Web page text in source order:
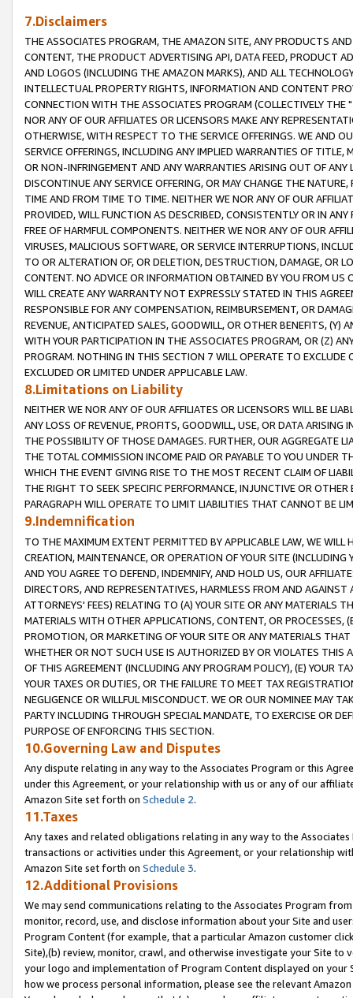
7.Disclaimers
THE ASSOCIATES PROGRAM, THE AMAZON SITE, ANY PRODUCTS
CONTENT, THE PRODUCT ADVERTISING API, DATA FEED, PRODUCT
AND LOGOS (INCLUDING THE AMAZON MARKS), AND ALL
INTELLECTUAL PROPERTY RIGHTS, INFORMATION AND CONTENT
CONNECTION WITH THE ASSOCIATES PROGRAM (COLLECTIVELY THE "
NOR ANY OF OUR AFFILIATES OR LICENSORS MAKE ANY
OTHERWISE, WITH RESPECT TO THE SERVICE OFFERINGS. WE AND
SERVICE OFFERINGS, INCLUDING ANY IMPLIED WARRANTIES OF
OR NON-INFRINGEMENT AND ANY WARRANTIES ARISING OUT OF ANY
DISCONTINUE ANY SERVICE OFFERING, OR MAY CHANGE THE
TIME AND FROM TIME TO TIME. NEITHER WE NOR ANY OF OUR
PROVIDED, WILL FUNCTION AS DESCRIBED, CONSISTENTLY OR IN
FREE OF HARMFUL COMPONENTS. NEITHER WE NOR ANY OF OUR
VIRUSES, MALICIOUS SOFTWARE, OR SERVICE INTERRUPTIONS,
TO OR ALTERATION OF, OR DELETION, DESTRUCTION, DAMAGE, OR
CONTENT. NO ADVICE OR INFORMATION OBTAINED BY YOU FROM
WILL CREATE ANY WARRANTY NOT EXPRESSLY STATED IN THIS
RESPONSIBLE FOR ANY COMPENSATION, REIMBURSEMENT, OR
REVENUE, ANTICIPATED SALES, GOODWILL, OR OTHER BENEFITS,
WITH YOUR PARTICIPATION IN THE ASSOCIATES PROGRAM, OR (Z)
PROGRAM. NOTHING IN THIS SECTION 7 WILL OPERATE TO
EXCLUDED OR LIMITED UNDER APPLICABLE LAW.
8.Limitations on Liability
NEITHER WE NOR ANY OF OUR AFFILIATES OR LICENSORS WILL BE
ANY LOSS OF REVENUE, PROFITS, GOODWILL, USE, OR DATA ARISING
THE POSSIBILITY OF THOSE DAMAGES. FURTHER, OUR AGGREGATE
THE TOTAL COMMISSION INCOME PAID OR PAYABLE TO YOU UNDER
WHICH THE EVENT GIVING RISE TO THE MOST RECENT CLAIM OF
THE RIGHT TO SEEK SPECIFIC PERFORMANCE, INJUNCTIVE OR
PARAGRAPH WILL OPERATE TO LIMIT LIABILITIES THAT CANNOT BE
9.Indemnification
TO THE MAXIMUM EXTENT PERMITTED BY APPLICABLE LAW, WE WILL
CREATION, MAINTENANCE, OR OPERATION OF YOUR SITE (INCLUDING
AND YOU AGREE TO DEFEND, INDEMNIFY, AND HOLD US, OUR
DIRECTORS, AND REPRESENTATIVES, HARMLESS FROM AND
ATTORNEYS' FEES) RELATING TO (A) YOUR SITE OR ANY MATERIALS
MATERIALS WITH OTHER APPLICATIONS, CONTENT, OR PROCESSES,
PROMOTION, OR MARKETING OF YOUR SITE OR ANY MATERIALS
WHETHER OR NOT SUCH USE IS AUTHORIZED BY OR VIOLATES THIS
OF THIS AGREEMENT (INCLUDING ANY PROGRAM POLICY), (E) YOUR
YOUR TAXES OR DUTIES, OR THE FAILURE TO MEET TAX
NEGLIGENCE OR WILLFUL MISCONDUCT. WE OR OUR NOMINEE MAY
PARTY INCLUDING THROUGH SPECIAL MANDATE, TO EXERCISE OR
PURPOSE OF ENFORCING THIS SECTION.
10.Governing Law and Disputes
Any dispute relating in any way to the Associates Program or this
under this Agreement, or your relationship with us or any of our
Amazon Site set forth on Schedule 2.
11.Taxes
Any taxes and related obligations relating in any way to the
transactions or activities under this Agreement, or your relationship
Amazon Site set forth on Schedule 3.
12.Additional Provisions
We may send communications relating to the Associates Program
monitor, record, use, and disclose information about your Site and
Program Content (for example, that a particular Amazon customer
Site),(b) review, monitor, crawl, and otherwise investigate your Site
your logo and implementation of Program Content displayed on
how we process personal information, please see the relevant